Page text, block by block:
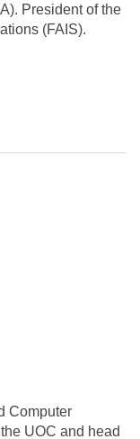
President of the
(FAIS).
Computer
UOC and head